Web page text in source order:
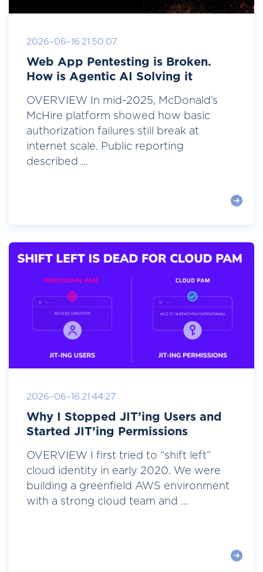
2026-06-16 21:50:07
Web App Pentesting is Broken.
How is Agentic AI Solving it
OVERVIEW In mid-2025, McDonald’s
McHire platform showed how basic
authorization failures still break at
internet scale. Public reporting
described ...
2026-06-16 21:44:27
Why I Stopped JIT’ing Users and
Started JIT’ing Permissions
OVERVIEW I first tried to “shift left”
cloud identity in early 2020. We were
building a greenfield AWS environment
with a strong cloud team and ...